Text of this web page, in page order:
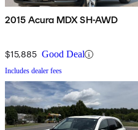
2015 Acura MDX SH-AWD
$15,885 Good Deal
Includes dealer fees